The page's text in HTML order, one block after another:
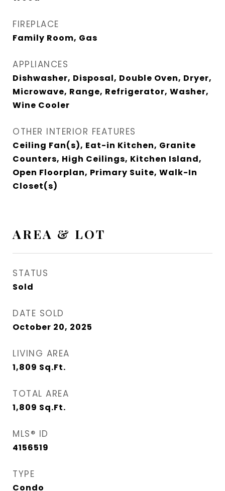
FIREPLACE
Family Room, Gas
APPLIANCES
Dishwasher, Disposal, Double Oven, Dryer,
Microwave, Range, Refrigerator, Washer,
Wine Cooler
OTHER INTERIOR FEATURES
Ceiling Fan(s), Eat-in Kitchen, Granite
Counters, High Ceilings, Kitchen Island,
Open Floorplan, Primary Suite, Walk-In
Closet(s)
AREA & LOT
STATUS
Sold
DATE SOLD
October 20, 2025
LIVING AREA
1,809 Sq.Ft.
TOTAL AREA
1,809 Sq.Ft.
MLS® ID
4156519
TYPE
Condo